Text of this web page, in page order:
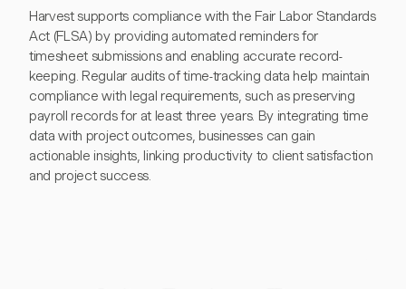
Harvest supports compliance with the Fair Labor Standards
Act (FLSA) by providing automated reminders for
timesheet submissions and enabling accurate record-
keeping. Regular audits of time-tracking data help maintain
compliance with legal requirements, such as preserving
payroll records for at least three years. By integrating time
data with project outcomes, businesses can gain
actionable insights, linking productivity to client satisfaction
and project success.